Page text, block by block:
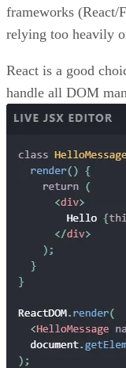
frameworks (React/
relying too heavily
React is a good
handle all DOM